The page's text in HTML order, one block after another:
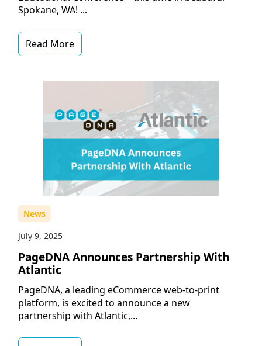
Spokane, WA! ...
Read More
News
July 9, 2025
PageDNA Announces Partnership With
Atlantic
PageDNA, a leading eCommerce web-to-print
platform, is excited to announce a new
partnership with Atlantic,...